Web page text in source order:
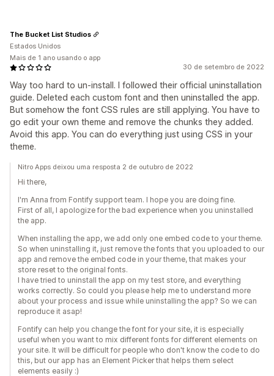
30 de setembro de 2022
Way too hard to un-install. I followed their official uninstallation
guide. Deleted each custom font and then uninstalled the app.
But somehow the font CSS rules are still applying. You have to
go edit your own theme and remove the chunks they added.
Avoid this app. You can do everything just using CSS in your
theme.
The Bucket List Studios
Estados Unidos
Mais de 1 ano usando o app
Nitro Apps deixou uma resposta 2 de outubro de 2022
Hi there,
I'm Anna from Fontify support team. I hope you are doing fine.
First of all, I apologize for the bad experience when you uninstalled
the app.
When installing the app, we add only one embed code to your theme.
So when uninstalling it, just remove the fonts that you uploaded to our
app and remove the embed code in your theme, that makes your
store reset to the original fonts.
I have tried to uninstall the app on my test store, and everything
works correctly. So could you please help me to understand more
about your process and issue while uninstalling the app? So we can
reproduce it asap!
Fontify can help you change the font for your site, it is especially
useful when you want to mix different fonts for different elements on
your site. It will be difficult for people who don't know the code to do
this, but our app has an Element Picker that helps them select
elements easily :)